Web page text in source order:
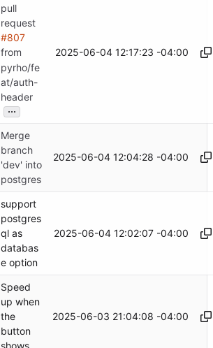
pull
request
#807
from
pyrho/fe
at/auth-
header
...
2025-06-04 12:17:23 -04:00
Merge
branch
'dev' into
postgres
2025-06-04 12:04:28 -04:00
support
postgres
ql as
databas
e option
2025-06-04 12:02:07 -04:00
Speed
up when
the
button
2025-06-03 21:04:08 -04:00